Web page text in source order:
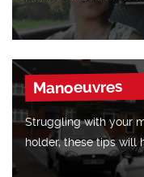
Manoeuvres
Struggling with your
holder, these tips will